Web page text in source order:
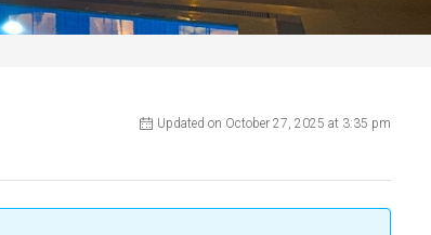
Updated on October 27, 2025 at 3:35 pm